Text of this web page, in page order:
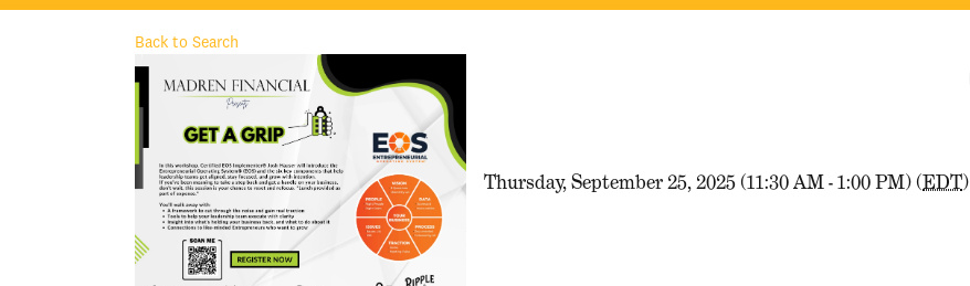
Back to Search
Thursday, September 25, 2025 (11:30 AM - 1:00 PM) (EDT)